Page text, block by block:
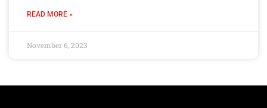
READ MORE »
November 6, 2023